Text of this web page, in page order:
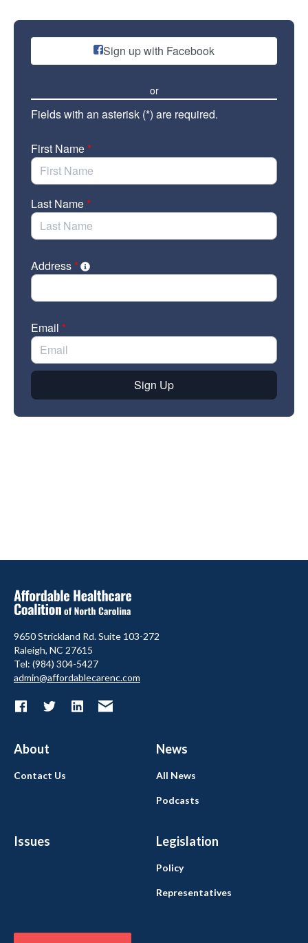
9650 Strickland Rd. Suite 103-272
Raleigh, NC 27615
Tel: (984) 304-5427
admin@affordablecarenc.com
About News
Issues Legislation
Contact Us All News
Podcasts
Policy
Representatives